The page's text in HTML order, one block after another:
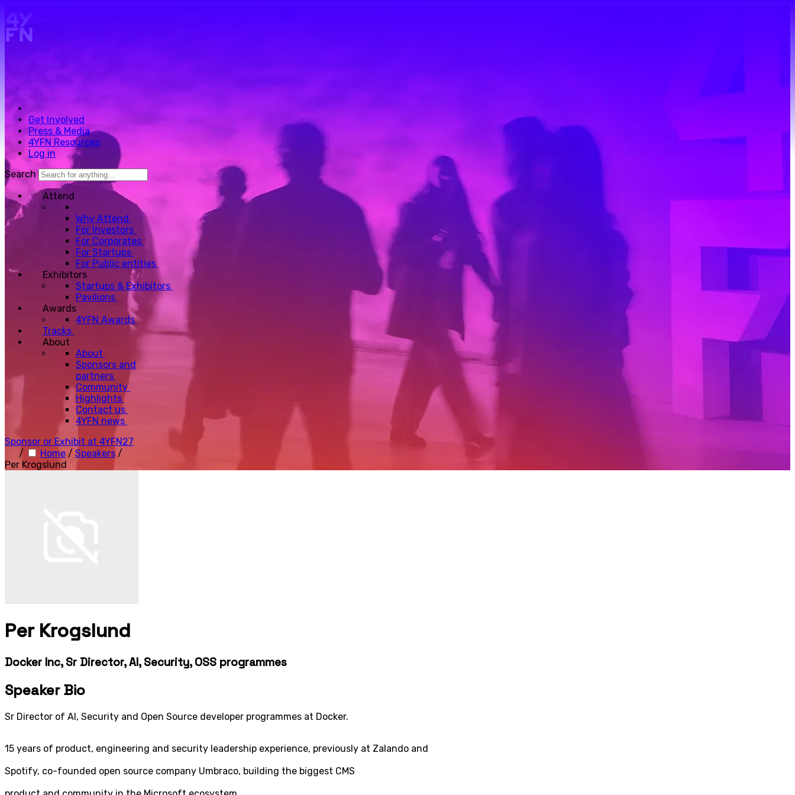
Get Involved
Press & Media
4YFN Resources
Log in
Search
Attend
Why Attend
For Investors
For Corporates
For Startups
For Public entities
Exhibitors
Startups & Exhibitors
Pavilions
Awards
4YFN Awards
Tracks
About
About
Sponsors and
partners
Community
Highlights
Contact us
4YFN news
Sponsor or Exhibit at 4YFN27
/
Home / Speakers /
Per Krogslund
Per Krogslund
Docker Inc, Sr Director, AI, Security, OSS programmes
Speaker Bio
Sr Director of AI, Security and Open Source developer programmes at Docker.
15 years of product, engineering and security leadership experience, previously at Zalando and
Spotify, co-founded open source company Umbraco, building the biggest CMS